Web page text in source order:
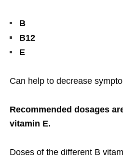
B
B12
E
Can help to decrease
Recommended dosages
vitamin E.
Doses of the different B